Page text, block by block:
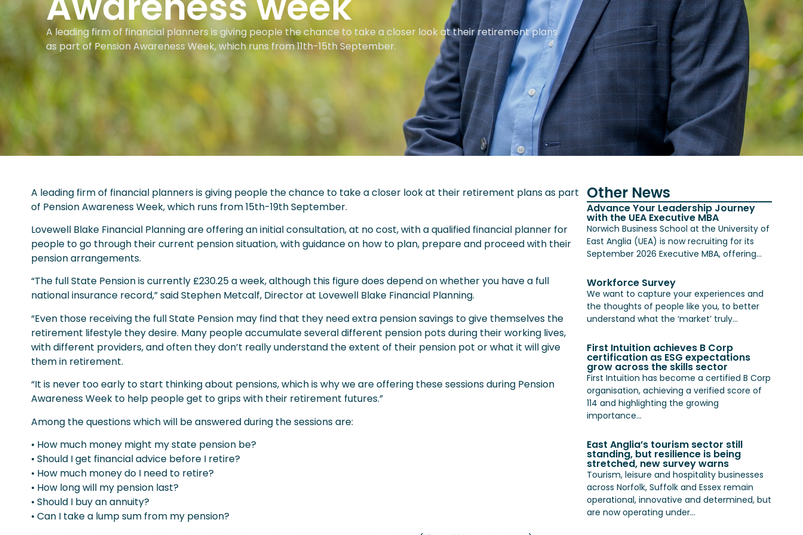
A leading firm of financial planners is giving people the chance to take a closer look at their retirement plans
as part of Pension Awareness Week, which runs from 11th-15th September.
A leading firm of financial planners is giving people the chance to take a closer look at their retirement plans as part
of Pension Awareness Week, which runs from 15th-19th September.
Lovewell Blake Financial Planning are offering an initial consultation, at no cost, with a qualified financial planner for
people to go through their current pension situation, with guidance on how to plan, prepare and proceed with their
pension arrangements.
“The full State Pension is currently £230.25 a week, although this figure does depend on whether you have a full
national insurance record,” said Stephen Metcalf, Director at Lovewell Blake Financial Planning.
“Even those receiving the full State Pension may find that they need extra pension savings to give themselves the
retirement lifestyle they desire. Many people accumulate several different pension pots during their working lives,
with different providers, and often they don’t really understand the extent of their pension pot or what it will give
them in retirement.
“It is never too early to start thinking about pensions, which is why we are offering these sessions during Pension
Awareness Week to help people get to grips with their retirement futures.”
Among the questions which will be answered during the sessions are:
• How much money might my state pension be?
• Should I get financial advice before I retire?
• How much money do I need to retire?
• How long will my pension last?
• Should I buy an annuity?
• Can I take a lump sum from my pension?
Other News
Advance Your Leadership Journey
with the UEA Executive MBA
Norwich Business School at the University of
East Anglia (UEA) is now recruiting for its
September 2026 Executive MBA, offering...
Workforce Survey
We want to capture your experiences and
the thoughts of people like you, to better
understand what the ‘market’ truly...
First Intuition achieves B Corp
certification as ESG expectations
grow across the skills sector
First Intuition has become a certified B Corp
organisation, achieving a verified score of
114 and highlighting the growing
importance...
East Anglia’s tourism sector still
standing, but resilience is being
stretched, new survey warns
Tourism, leisure and hospitality businesses
across Norfolk, Suffolk and Essex remain
operational, innovative and determined, but
are now operating under...